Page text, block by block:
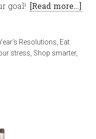
goal! [Read more…]
Resolutions Eat
stress Shop smarter,